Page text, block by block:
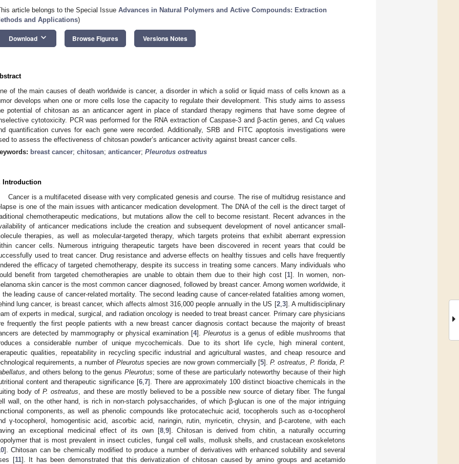
article belongs to the Special Issue Advances in Natural Polymers and Active Compounds: Extraction
and Applications)
Download keyboard_arrow_down Browse Figures Versions Notes
of the main causes of death worldwide is cancer, a disorder in which a solid or liquid mass of cells known as a
develops when one or more cells lose the capacity to regulate their development. This study aims to assess
potential of chitosan as an anticancer agent in place of standard therapy regimens that have some degree of
cytotoxicity. PCR was performed for the RNA extraction of Caspase-3 and β-actin genes, and Cq values
quantification curves for each gene were recorded. Additionally, SRB and FITC apoptosis investigations were
to assess the effectiveness of chitosan powder’s anticancer activity against breast cancer cells.
breast cancer; chitosan; anticancer; Pleurotus ostreatus
Introduction
Cancer is a multifaceted disease with very complicated genesis and course. The rise of multidrug resistance and
is one of the main issues with anticancer medication development. The DNA of the cell is the direct target of
chemotherapeutic medications, but mutations allow the cell to become resistant. Recent advances in the
of anticancer medications include the creation and subsequent development of novel anticancer small-
therapies, as well as molecular-targeted therapy, which targets proteins that exhibit aberrant expression
cancer cells. Numerous intriguing therapeutic targets have been discovered in recent years that could be
used to treat cancer. Drug resistance and adverse effects on healthy tissues and cells have frequently
the efficacy of targeted chemotherapy, despite its success in treating some cancers. Many individuals who
benefit from targeted chemotherapies are unable to obtain them due to their high cost [1]. In women, non-
skin cancer is the most common cancer diagnosed, followed by breast cancer. Among women worldwide, it
the leading cause of cancer-related mortality. The second leading cause of cancer-related fatalities among women,
lung cancer, is breast cancer, which affects almost 316,000 people annually in the US [2, 3]. A multidisciplinary
of experts in medical, surgical, and radiation oncology is needed to treat breast cancer. Primary care physicians
frequently the first people patients with a new breast cancer diagnosis contact because the majority of breast
are detected by mammography or physical examination [4]. Pleurotus is a genus of edible mushrooms that
a considerable number of unique mycochemicals. Due to its short life cycle, high mineral content,
qualities, repeatability in recycling specific industrial and agricultural wastes, and cheap resource and
requirements, a number of Pleurotus species are now grown commercially [5].P. ostreatus P. florida, P.
, and others belong to the genus Pleurotus; some of these are particularly noteworthy because of their high
content and therapeutic significance [6, 7]. There are approximately 100 distinct bioactive chemicals in the
body ofP. ostreatus , and these are mostly believed to be a possible new source of dietary fiber. The fungal
wall, on the other hand, is rich in non-starch polysaccharides, of which β-glucan is one of the major intriguing
components, as well as phenolic compounds like protocatechuic acid, tocopherols such as α-tocopherol
γ-tocopherol, homogentisic acid, ascorbic acid, naringin, rutin, myricetin, chrysin, and β-carotene, with each
an exceptional medicinal effect of its own [8, 9]. Chitosan is derived from chitin, a naturally occurring
that is most prevalent in insect cuticles, fungal cell walls, mollusk shells, and crustacean exoskeletons
]. Chitosan can be chemically modified to produce a number of derivatives with enhanced solubility and several
[11]. It has been demonstrated that this derivatization of chitosan caused by amino groups and acetamido